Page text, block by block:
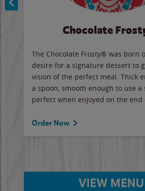
Chocolate
The Chocolate Frosty® was born
desire for a signature dessert to
vision of the perfect meal. Thick
a spoon, smooth enough to use a
perfect when enjoyed on the end
Order Now
VIEW MENU